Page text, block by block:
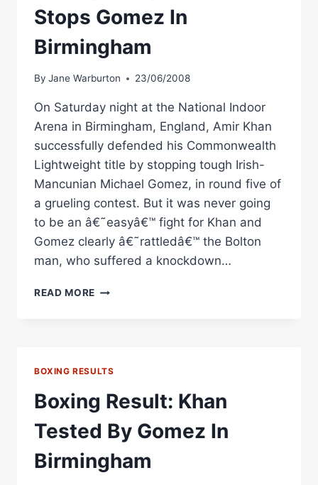
Stops Gomez In
Birmingham
By Jane Warburton 23/06/2008
On Saturday night at the National Indoor
Arena in Birmingham, England, Amir Khan
successfully defended his Commonwealth
Lightweight title by stopping tough Irish-
Mancunian Michael Gomez, in round five of
a grueling contest. But it was never going
to be an â€˜easyâ€™ fight for Khan and
Gomez clearly â€˜rattledâ€™ the Bolton
man, who suffered a knockdown…
READ MORE BOXING
BOXING RESULTS
Boxing Result: Khan
Tested By Gomez In
Birmingham